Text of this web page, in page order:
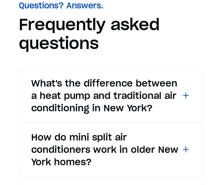
Questions? Answers.
Frequently asked
questions
What's the difference between
a heat pump and traditional air
conditioning in New York?
conditioners only provide
cooling, heat pumps offer both
cooling and heating functions.
How do mini split air
conditioners work in older New
York homes?